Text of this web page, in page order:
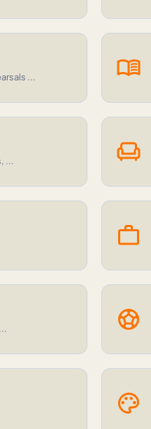
... menu_book
... chair
work
sports_soccer
palette